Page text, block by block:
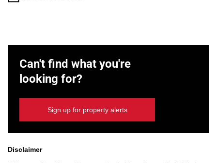
Can't find what you're
looking for?
Sign up for property alerts
Disclaimer